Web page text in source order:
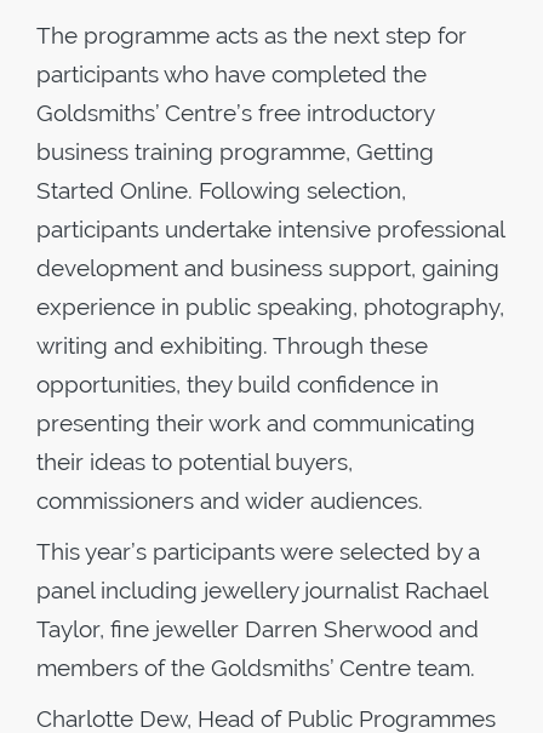
The programme acts as the next step for
participants who have completed the
Goldsmiths’ Centre’s free introductory
business training programme, Getting
Started Online. Following selection,
participants undertake intensive professional
development and business support, gaining
experience in public speaking, photography,
writing and exhibiting. Through these
opportunities, they build confidence in
presenting their work and communicating
their ideas to potential buyers,
commissioners and wider audiences.
This year’s participants were selected by a
panel including jewellery journalist Rachael
Taylor, fine jeweller Darren Sherwood and
members of the Goldsmiths’ Centre team.
Charlotte Dew, Head of Public Programmes